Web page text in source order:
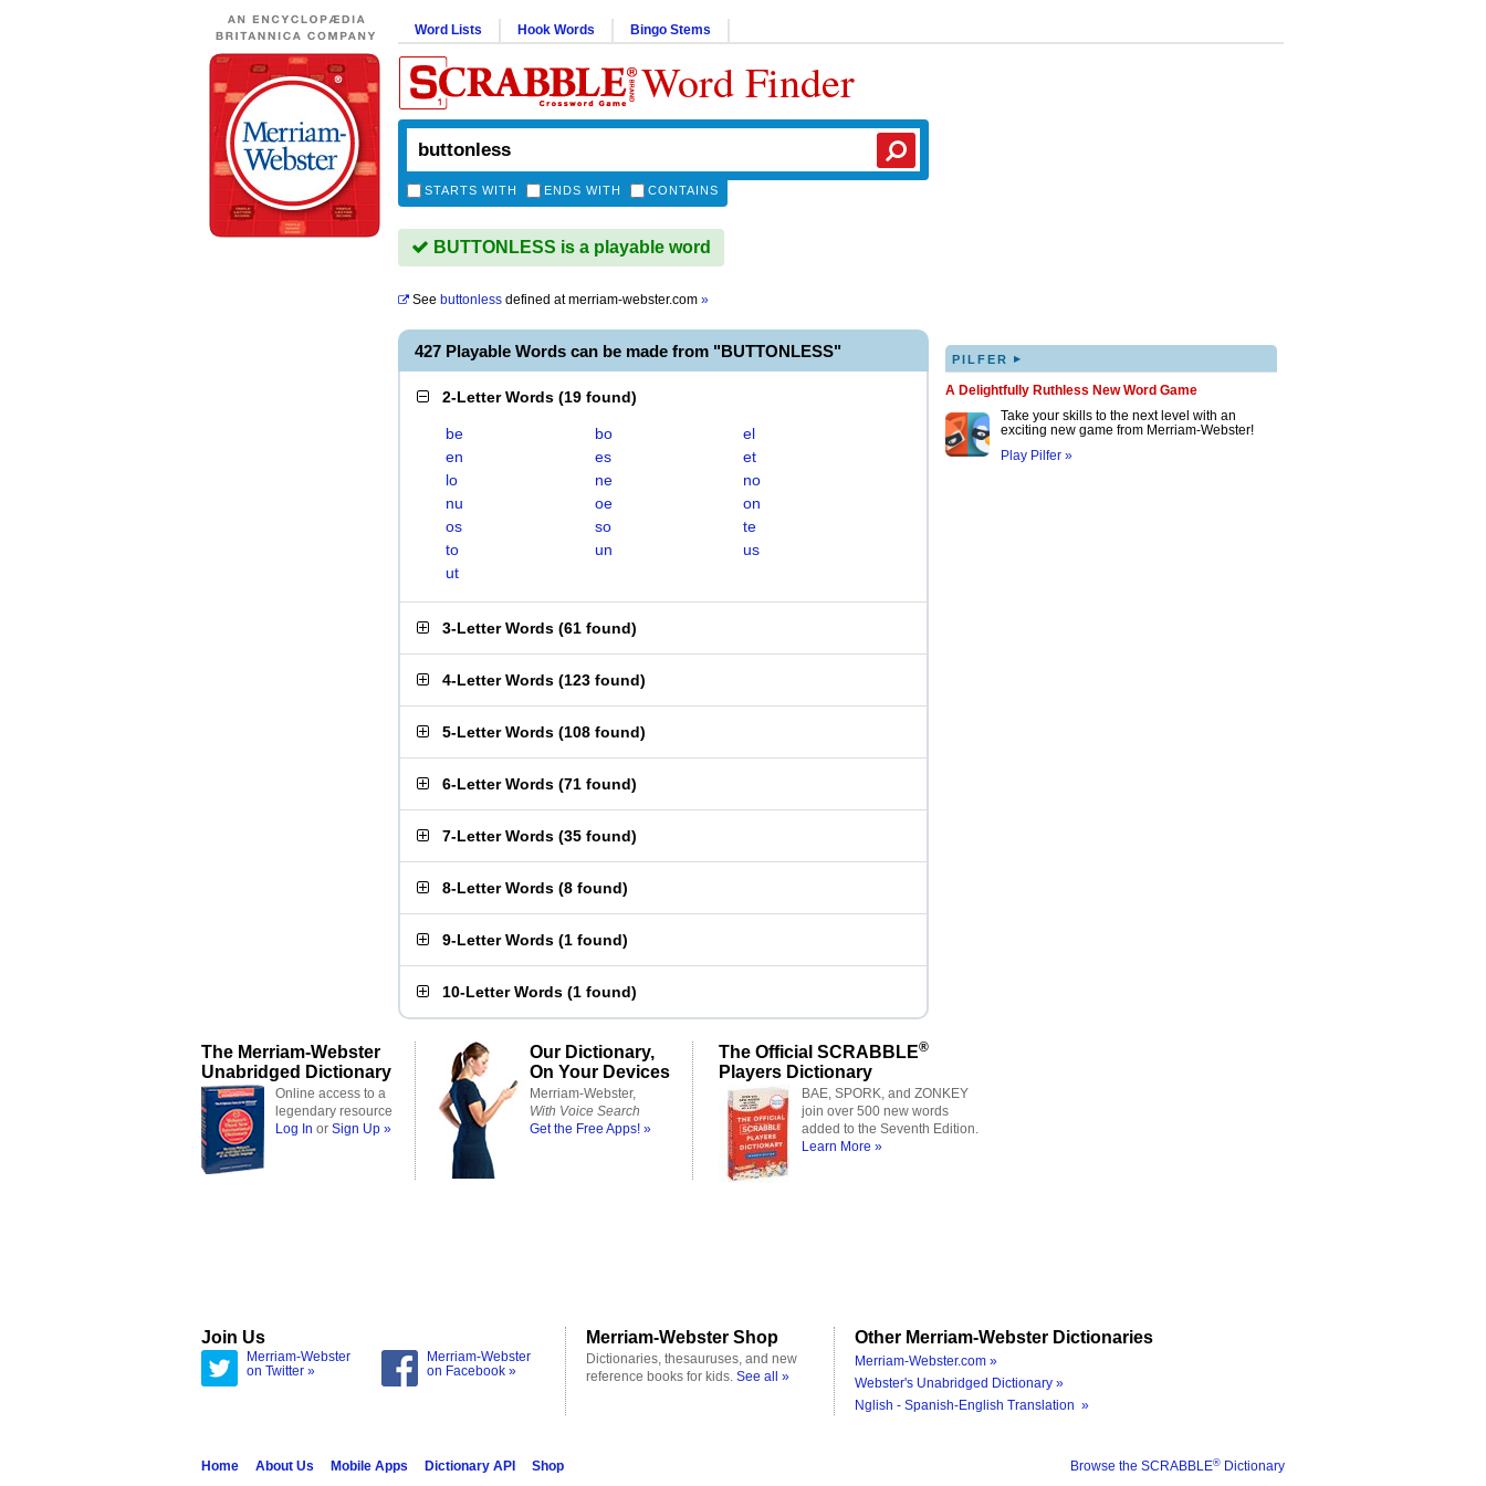
Word Lists Hook Words Bingo Stems
Word Finder
STARTS WITH ENDS WITH CONTAINS
BUTTONLESS is a playable word
See buttonless defined atmerriam-webster.com »
427 Playable Words can be made from "BUTTONLESS"
2-Letter Words (19 found)
be bo
el
en
es
et
lo
ne
no
nu
oe
on
os
so
te
to
un
us
ut
3-Letter Words (61 found)
4-Letter Words (123 found)
5-Letter Words (108 found)
6-Letter Words (71 found)
7-Letter Words (35 found)
8-Letter Words (8 found)
9-Letter Words (1 found)
10-Letter Words (1 found)
PILFER ▸
A Delightfully Ruthless New Word Game
Take your skills to the next level with an
exciting new game from Merriam-Webster!
Play Pilfer »
The Merriam-Webster
Unabridged Dictionary
Online access to a
legendary resource
Log In or Sign Up »
Our Dictionary,
On Your Devices
Merriam-Webster,
With Voice Search
Get the Free Apps! »
The Official SCRABBLE®
Players Dictionary
BAE, SPORK, and ZONKEY
join over 500 new words
added to the Seventh Edition.
Learn More »
Join Us
Merriam-Webster
on Twitter »
Merriam-Webster
on Facebook »
Merriam-Webster Shop
Dictionaries, thesauruses, and new
reference books for kids. See all »
Other Merriam-Webster Dictionaries
Merriam-Webster.com »
Webster's Unabridged Dictionary »
Nglish - Spanish-English Translation »
Browse the SCRABBLE® Dictionary
Home About Us Mobile Apps Dictionary API Shop